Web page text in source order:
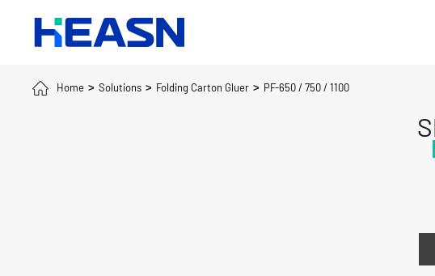
Home > Solutions > Folding Carton Gluer > PF-650 / 750 / 1100